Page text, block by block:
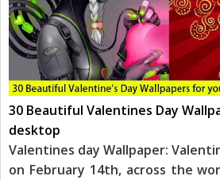
30 Beautiful Valentines Day
desktop
Valentines day Wallpaper:
on February 14th, across the